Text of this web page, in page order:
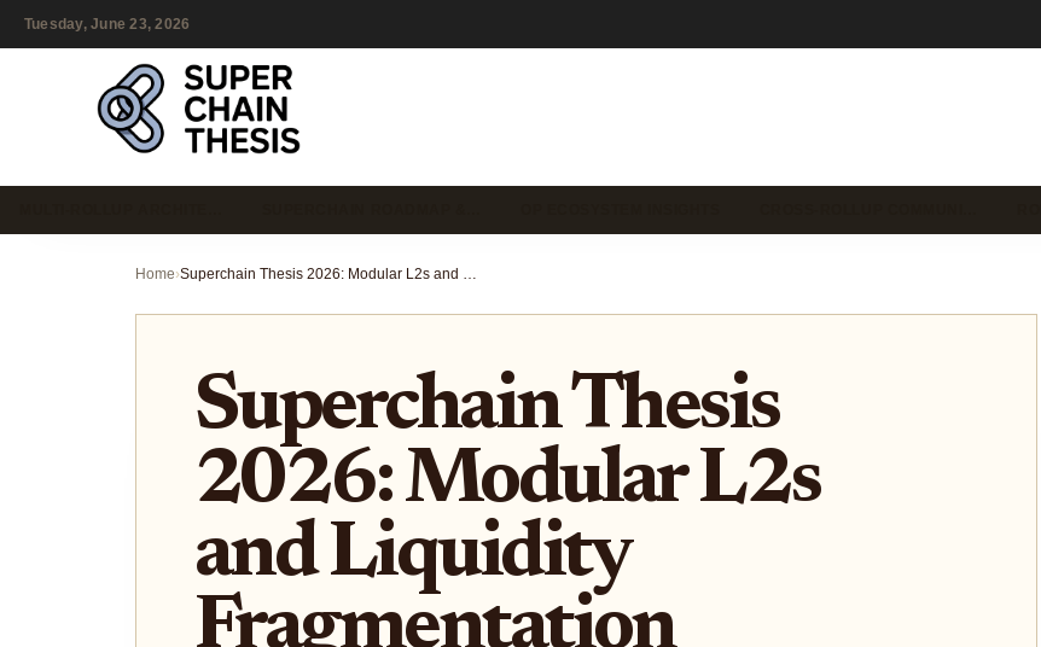
Tuesday, June 23, 2026
Home› Superchain Thesis 2026: Modular L2s and Liquidity Fragmentation
Superchain Thesis
2026: Modular L2s
and Liquidity
Fragmentation